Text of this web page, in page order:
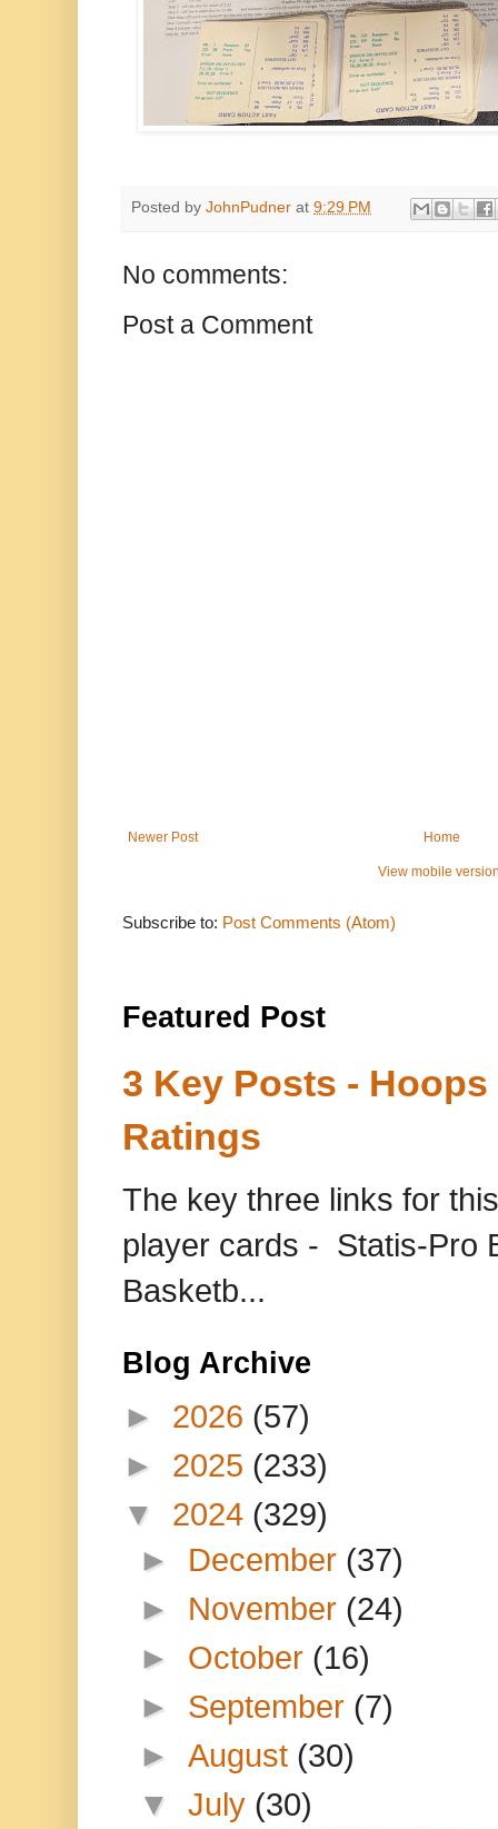
Posted by JohnPudner at 9:29 PM
No comments:
Post a Comment
Newer Post Home
View mobile
Subscribe to: Post Comments (Atom)
Featured Post
3 Key Posts -
Ratings
The key three links for
player cards - Statis-Pro
Basketb...
Blog Archive
► 2026 (57)
► 2025 (233)
▼ 2024 (329)
► December (37)
► November (24)
► October (16)
► September (7)
► August (30)
▼July (30)